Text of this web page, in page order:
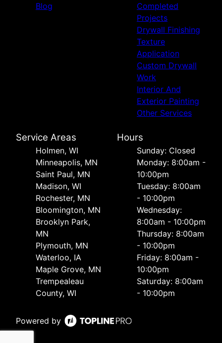
Blog
Completed
Projects
Drywall Finishing
Texture
Application
Custom Drywall
Work
Interior And
Exterior Painting
Other Services
Service Areas
Holmen, WI
Minneapolis, MN
Saint Paul, MN
Madison, WI
Rochester, MN
Bloomington, MN
Brooklyn Park,
MN
Plymouth, MN
Waterloo, IA
Maple Grove, MN
Trempealeau
County, WI
Hours
Sunday: Closed
Monday: 8:00am -
10:00pm
Tuesday: 8:00am
- 10:00pm
Wednesday:
8:00am - 10:00pm
Thursday: 8:00am
- 10:00pm
Friday: 8:00am -
10:00pm
Saturday: 8:00am
- 10:00pm
Powered by